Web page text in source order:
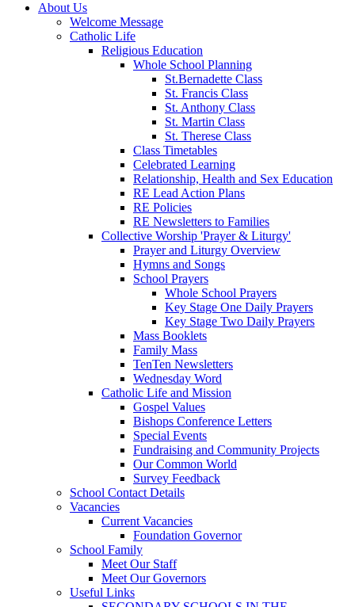
About Us
Welcome Message
Catholic Life
Religious Education
Whole School Planning
St.Bernadette Class
St. Francis Class
St. Anthony Class
St. Martin Class
St. Therese Class
Class Timetables
Celebrated Learning
Relationship, Health and Sex Education
RE Lead Action Plans
RE Policies
RE Newsletters to Families
Collective Worship 'Prayer & Liturgy'
Prayer and Liturgy Overview
Hymns and Songs
School Prayers
Whole School Prayers
Key Stage One Daily Prayers
Key Stage Two Daily Prayers
Mass Booklets
Family Mass
TenTen Newsletters
Wednesday Word
Catholic Life and Mission
Gospel Values
Bishops Conference Letters
Special Events
Fundraising and Community Projects
Our Common World
Survey Feedback
School Contact Details
Vacancies
Current Vacancies
Foundation Governor
School Family
Meet Our Staff
Meet Our Governors
Useful Links